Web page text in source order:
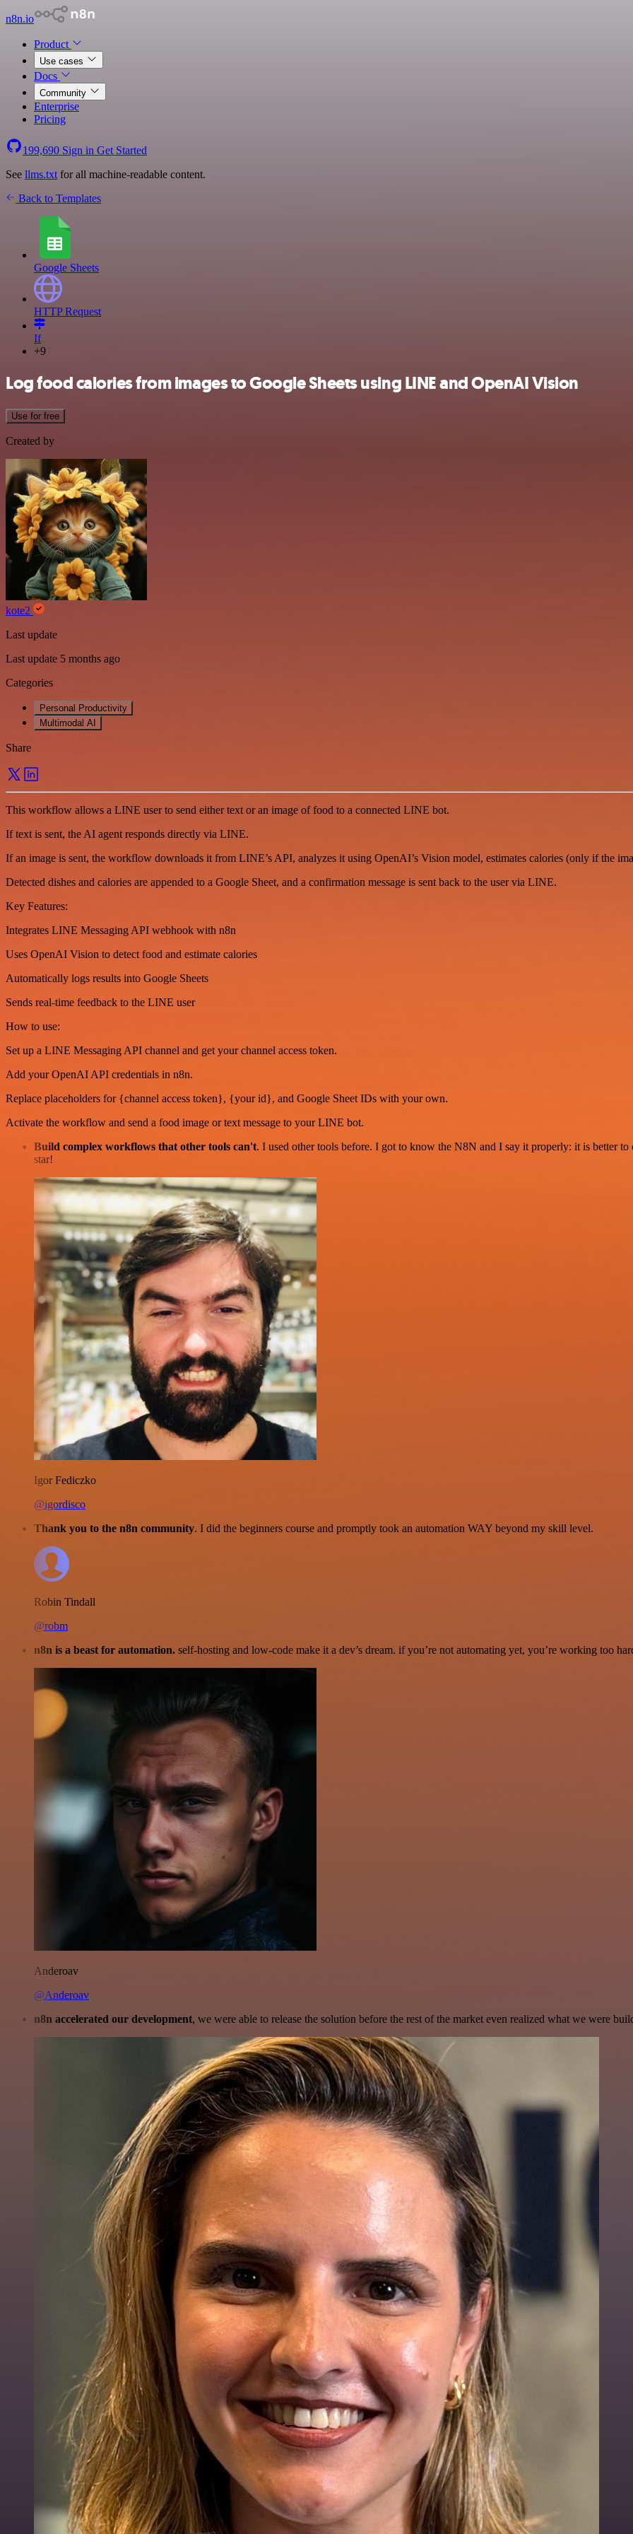
n8n.io
Product
Use cases
Docs
Community
Enterprise
Pricing
199,690 Sign in Get Started
See llms.txt for all machine-readable content.
Back to Templates
Google Sheets
HTTP Request
If
+9
Log food calories from images to Google Sheets using LINE and OpenAI Vision
Use for free
Created by
kote2
Last update
Last update 5 months ago
Categories
Personal Productivity
Multimodal AI
Share
This workflow allows a LINE user to send either text or an image of food to a connected LINE bot.
If text is sent, the AI agent responds directly via LINE.
If an image is sent, the workflow downloads it from LINE’s API, analyzes it using OpenAI’s Vision model, estimates calories (only if the
Detected dishes and calories are appended to a Google Sheet, and a confirmation message is sent back to the user via LINE.
Key Features:
Integrates LINE Messaging API webhook with n8n
Uses OpenAI Vision to detect food and estimate calories
Automatically logs results into Google Sheets
Sends real-time feedback to the LINE user
How to use:
Set up a LINE Messaging API channel and get your channel access token.
Add your OpenAI API credentials in n8n.
Replace placeholders for {channel access token}, {your id}, and Google Sheet IDs with your own.
Activate the workflow and send a food image or text message to your LINE bot.
Build complex workflows that other tools can't. I used other tools before. I got to know the N8N and I say it properly: it is better
star!
Igor Fediczko
@igordisco
Thank you to the n8n community. I did the beginners course and promptly took an automation WAY beyond my skill level.
Robin Tindall
@robm
n8n is a beast for automation. self-hosting and low-code make it a dev’s dream. if you’re not automating yet, you’re working too
Anderoav
@Anderoav
n8n accelerated our development, we were able to release the solution before the rest of the market even realized what we were